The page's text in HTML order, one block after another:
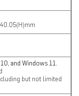
and Windows 11.
but not limited